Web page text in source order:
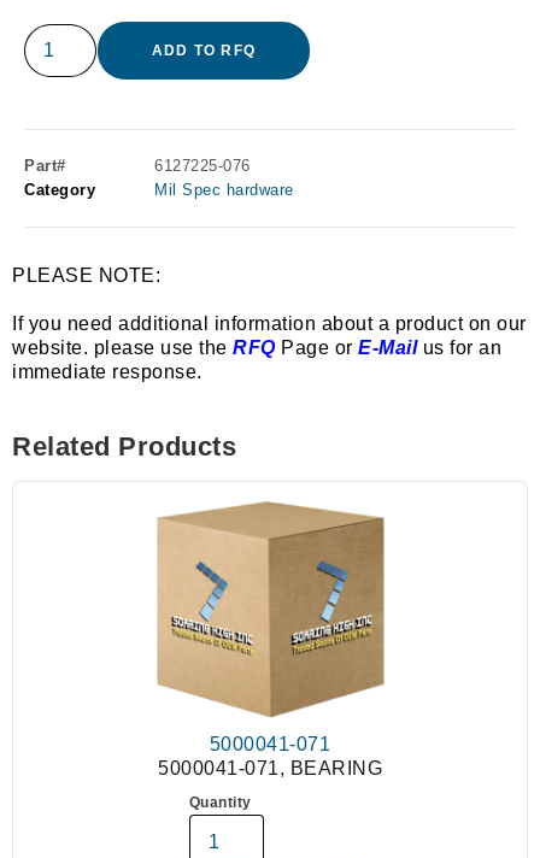
ADD TO RFQ
Part#
6127225-076
Category
Mil Spec hardware
PLEASE NOTE:
If you need additional information about a product on our
website. please use the RFQPage or E-Mailus for an
immediate response.
Related Products
5000041-071
5000041-071, BEARING
Quantity